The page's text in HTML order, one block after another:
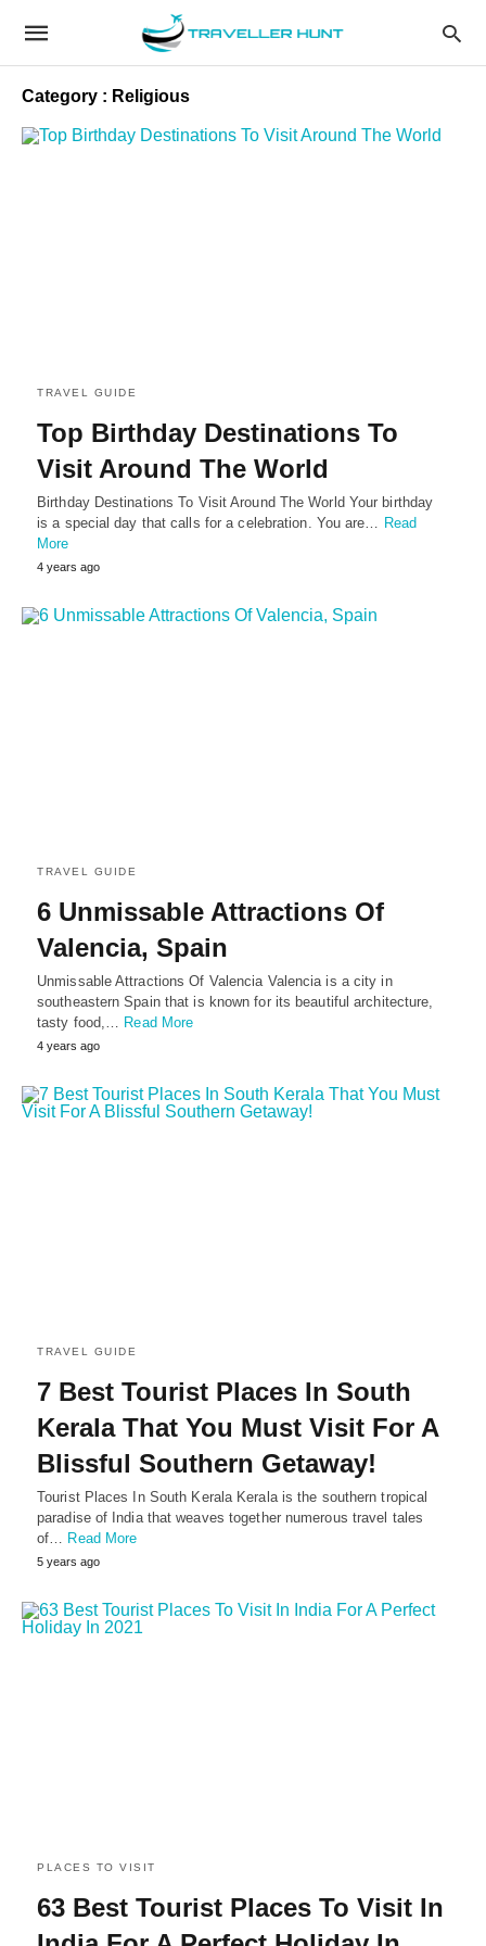
Category : Religious
TRAVEL GUIDE
Top Birthday Destinations To
Visit Around The World
Birthday Destinations To Visit Around The World Your birthday
is a special day that calls for a celebration. You are… Read
More
4 years ago
TRAVEL GUIDE
6 Unmissable Attractions Of
Valencia, Spain
Unmissable Attractions Of Valencia Valencia is a city in
southeastern Spain that is known for its beautiful architecture,
tasty food,… Read More
4 years ago
TRAVEL GUIDE
7 Best Tourist Places In South
Kerala That You Must Visit For A
Blissful Southern Getaway!
Tourist Places In South Kerala Kerala is the southern tropical
paradise of India that weaves together numerous travel tales
of… Read More
5 years ago
PLACES TO VISIT
63 Best Tourist Places To Visit In